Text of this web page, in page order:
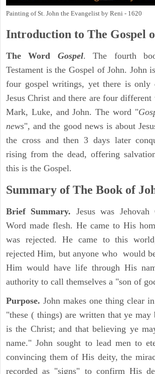
Painting of St. John the Evangelist by Reni - 1620
Introduction to The Gospel
The Word Gospel. The fourth
Testament is the Gospel of John. John
four gospel writings, yet there is only
Jesus Christ and there are four
Mark, Luke, and John. The word "
news", and the good news is about
the cross and then 3 days later
rising from the dead, offering
this is the Gospel.
Summary of The Book of
Brief Summary. Jesus was
Word made flesh. He came to His
was rejected. He came to this
rejected Him, but anyone who would
Him would have life through His
authority to call themselves a "son of
Purpose. John makes one thing clear
"these ( things) are written that ye may
is the Christ; and that believing ye
name." John sought to lead men to
convincing them of His deity, the
recorded as "signs" to confirm His